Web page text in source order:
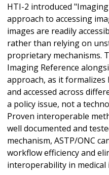
HTI-2 introduced
approach to accessing
images are readily
rather than relying on
proprietary mechanisms.
Imaging Reference
approach, as it
and accessed across
a policy issue, not a
Proven interoperable
well documented and
mechanism, ASTP/ONC
workflow efficiency and
interoperability in medical